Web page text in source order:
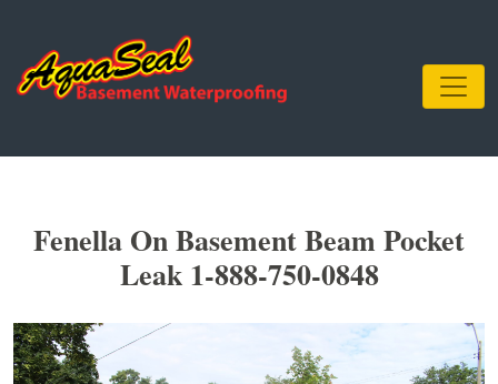
Fenella On Basement Beam Pocket
Leak 1-888-750-0848